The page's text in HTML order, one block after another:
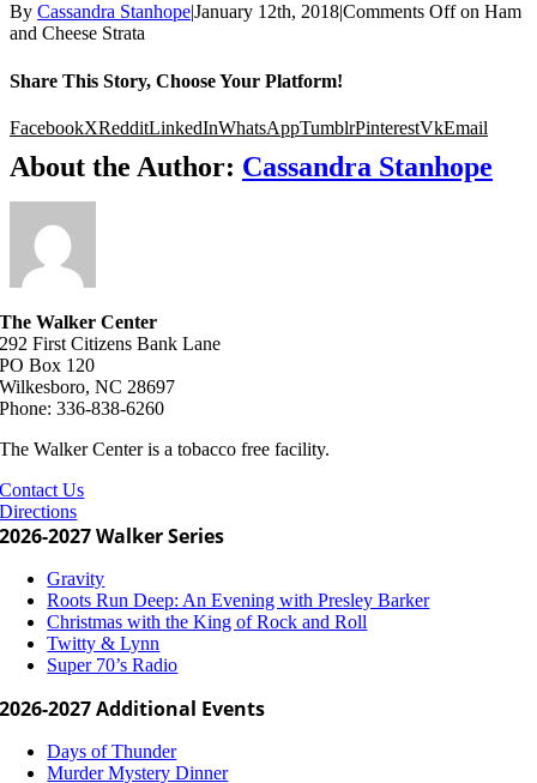
By Cassandra Stanhope|January 12th, 2018|Comments Offon Ham
and Cheese Strata
Share This Story, Choose Your Platform!
FacebookXRedditLinkedInWhatsAppTumblrPinterestVkEmail
About the Author: Cassandra Stanhope
The Walker Center
292 First Citizens Bank Lane
PO Box 120
Wilkesboro, NC 28697
Phone: 336-838-6260
The Walker Center is a tobacco free facility.
Contact Us
Directions
2026-2027 Walker Series
Gravity
Roots Run Deep: An Evening with Presley Barker
Christmas with the King of Rock and Roll
Twitty & Lynn
Super 70’s Radio
2026-2027 Additional Events
Days of Thunder
Murder Mystery Dinner